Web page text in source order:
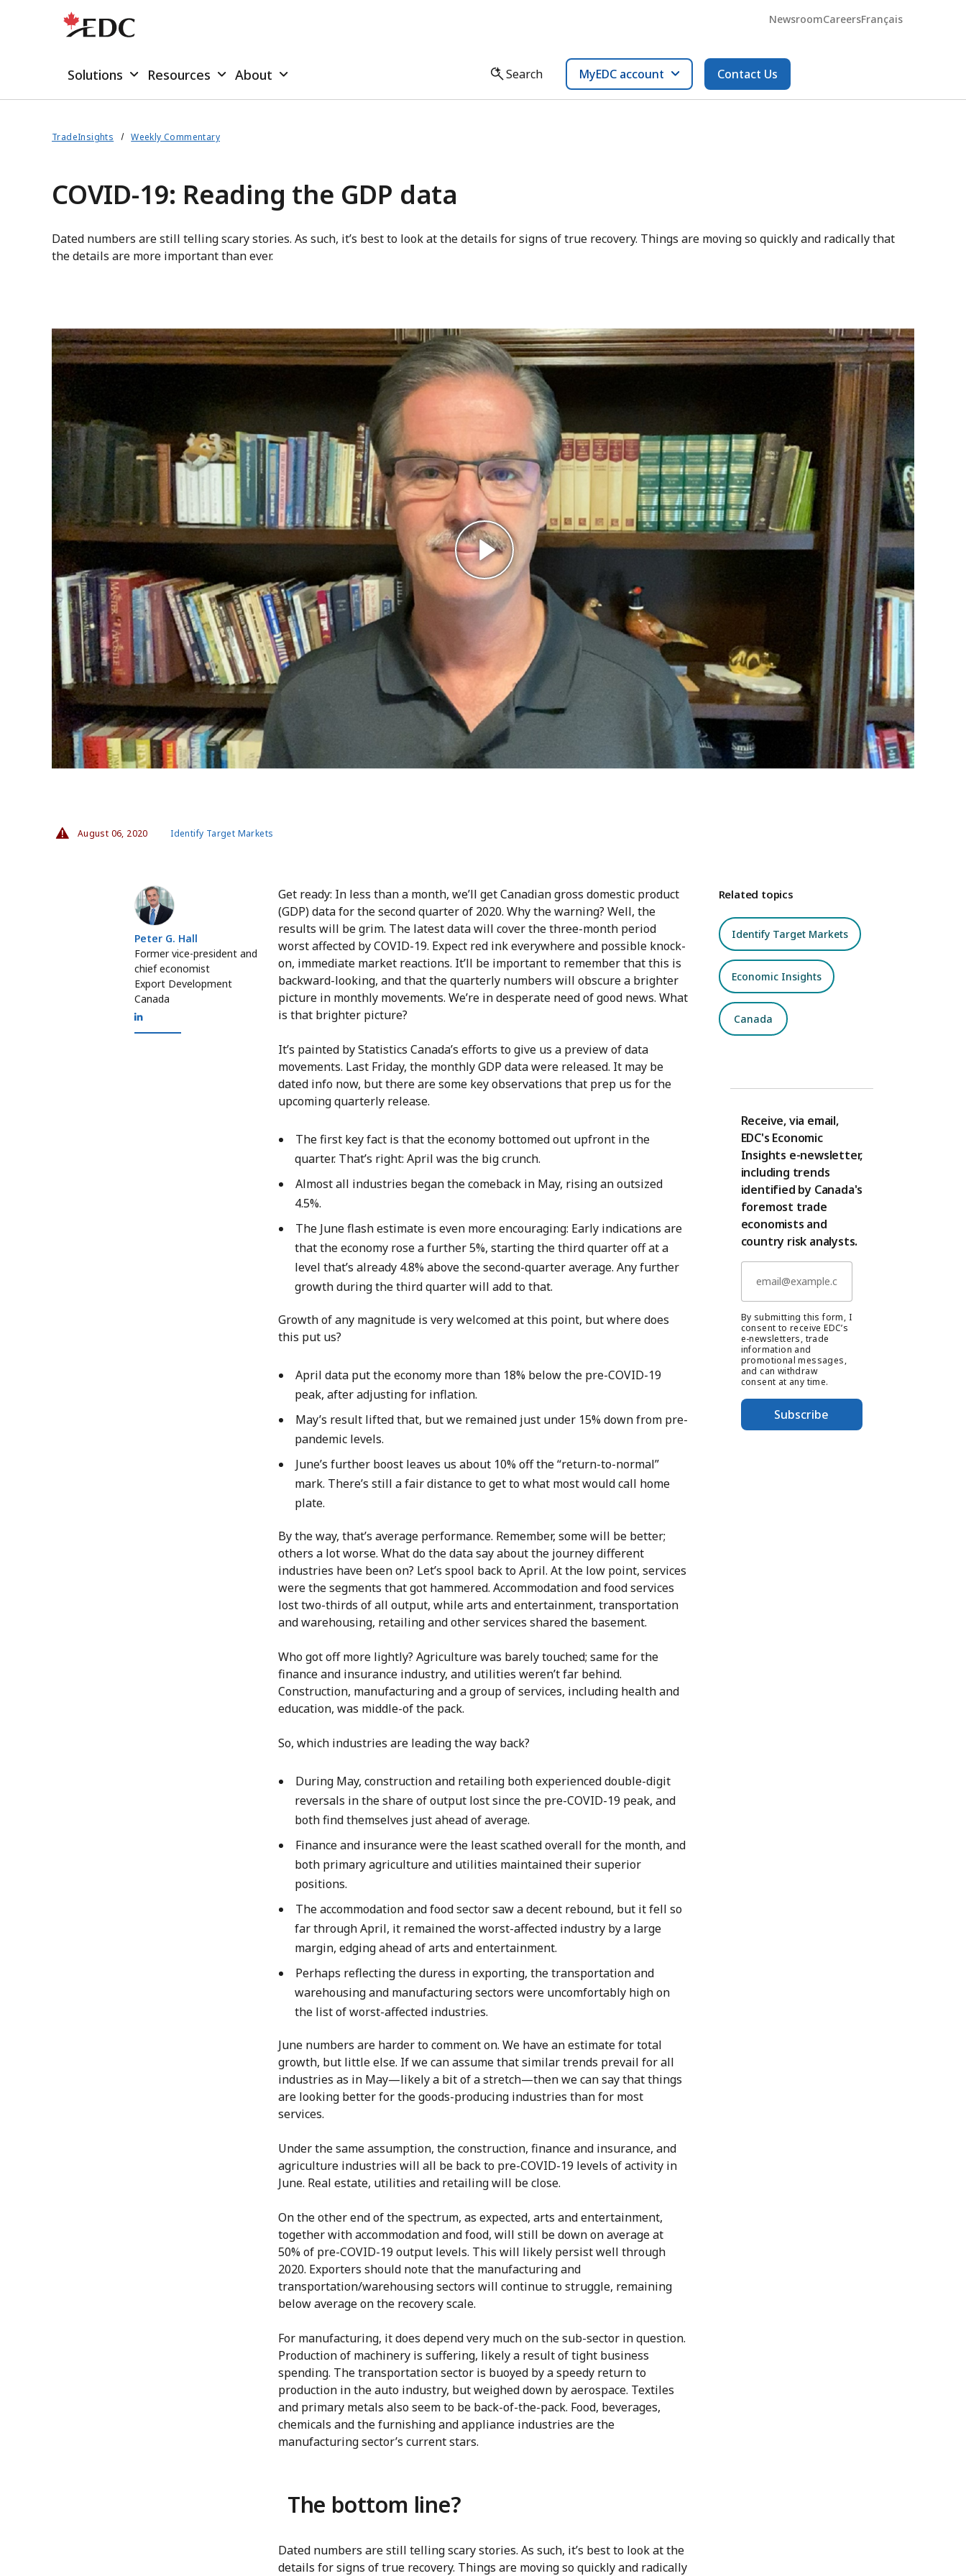
NewsroomCareersFrançais
Solutions Resources About Search MyEDC account Contact Us
TradeInsights Weekly Commentary
COVID-19: Reading the GDP data
Dated numbers are still telling scary stories. As such, it’s best to look at the details for signs of true recovery. Things are moving so quickly and radically that
the details are more important than ever.
August 06, 2020 Identify Target Markets
Peter G. Hall
Peter G. Hall
Former vice-president and
chief economist
Export Development
Canada
Get ready: In less than a month, we’ll get Canadian gross domestic product
(GDP) data for the second quarter of 2020. Why the warning? Well, the
results will be grim. The latest data will cover the three-month period
worst affected by COVID-19. Expect red ink everywhere and possible knock-
on, immediate market reactions. It’ll be important to remember that this is
backward-looking, and that the quarterly numbers will obscure a brighter
picture in monthly movements. We’re in desperate need of good news. What
is that brighter picture?
It’s painted by Statistics Canada’s efforts to give us a preview of data
movements. Last Friday, the monthly GDP data were released. It may be
dated info now, but there are some key observations that prep us for the
upcoming quarterly release.
The first key fact is that the economy bottomed out upfront in the
quarter. That’s right: April was the big crunch.
Almost all industries began the comeback in May, rising an outsized
4.5%.
The June flash estimate is even more encouraging: Early indications are
that the economy rose a further 5%, starting the third quarter off at a
level that’s already 4.8% above the second-quarter average. Any further
growth during the third quarter will add to that.
Growth of any magnitude is very welcomed at this point, but where does
this put us?
April data put the economy more than 18% below the pre-COVID-19
peak, after adjusting for inflation.
May’s result lifted that, but we remained just under 15% down from pre-
pandemic levels.
June’s further boost leaves us about 10% off the “return-to-normal”
mark. There’s still a fair distance to get to what most would call home
plate.
By the way, that’s average performance. Remember, some will be better;
others a lot worse. What do the data say about the journey different
industries have been on? Let’s spool back to April. At the low point, services
were the segments that got hammered. Accommodation and food services
lost two-thirds of all output, while arts and entertainment, transportation
and warehousing, retailing and other services shared the basement.
Who got off more lightly? Agriculture was barely touched; same for the
finance and insurance industry, and utilities weren’t far behind.
Construction, manufacturing and a group of services, including health and
education, was middle-of the pack.
So, which industries are leading the way back?
During May, construction and retailing both experienced double-digit
reversals in the share of output lost since the pre-COVID-19 peak, and
both find themselves just ahead of average.
Finance and insurance were the least scathed overall for the month, and
both primary agriculture and utilities maintained their superior
positions.
The accommodation and food sector saw a decent rebound, but it fell so
far through April, it remained the worst-affected industry by a large
margin, edging ahead of arts and entertainment.
Perhaps reflecting the duress in exporting, the transportation and
warehousing and manufacturing sectors were uncomfortably high on
the list of worst-affected industries.
June numbers are harder to comment on. We have an estimate for total
growth, but little else. If we can assume that similar trends prevail for all
industries as in May—likely a bit of a stretch—then we can say that things
are looking better for the goods-producing industries than for most
services.
Under the same assumption, the construction, finance and insurance, and
agriculture industries will all be back to pre-COVID-19 levels of activity in
June. Real estate, utilities and retailing will be close.
On the other end of the spectrum, as expected, arts and entertainment,
together with accommodation and food, will still be down on average at
50% of pre-COVID-19 output levels. This will likely persist well through
2020. Exporters should note that the manufacturing and
transportation/warehousing sectors will continue to struggle, remaining
below average on the recovery scale.
For manufacturing, it does depend very much on the sub-sector in question.
Production of machinery is suffering, likely a result of tight business
spending. The transportation sector is buoyed by a speedy return to
production in the auto industry, but weighed down by aerospace. Textiles
and primary metals also seem to be back-of-the-pack. Food, beverages,
chemicals and the furnishing and appliance industries are the
manufacturing sector’s current stars.
The bottom line?
Dated numbers are still telling scary stories. As such, it’s best to look at the
details for signs of true recovery. Things are moving so quickly and radically
Related topics
Identify Target Markets
Economic Insights
Canada
Receive, via email,
EDC's Economic
Insights e-newsletter,
including trends
identified by Canada's
foremost trade
economists and
country risk analysts.
By submitting this form, I
consent to receive EDC’s
e-newsletters, trade
information and
promotional messages,
and can withdraw
consent at any time.
Subscribe